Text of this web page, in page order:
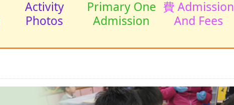
Activity
Photos
Primary One
Admission
費 Admission
And Fees